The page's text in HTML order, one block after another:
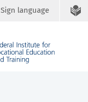
Sign language